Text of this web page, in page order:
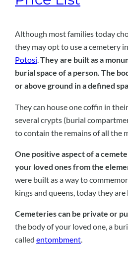
Although most families today
they may opt to use a cemetery
Potosi.They are built as a
burial space of a person. The
or above ground in a defined
They can house one coffin in
several crypts (burial
to contain the remains of all the
One positive aspect of a
your loved ones from the
were built as a way to
kings and queens, today they
Cemeteries can be private or
the body of your loved one, a
called entombment.